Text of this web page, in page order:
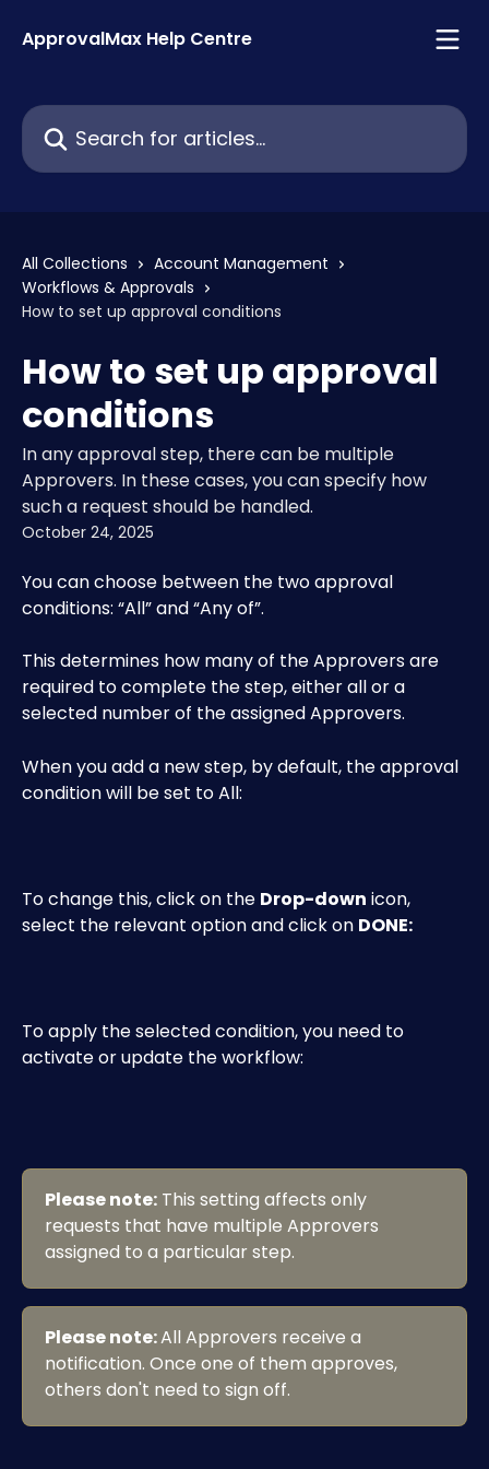
ApprovalMax Help Centre
Search for articles...
All Collections
Account Management
Workflows & Approvals
How to set up approval conditions
How to set up approval
conditions
In any approval step, there can be multiple
Approvers. In these cases, you can specify how
such a request should be handled.
October 24, 2025
You can choose between the two approval
conditions: “All” and “Any of”.
This determines how many of the Approvers are
required to complete the step, either all or a
selected number of the assigned Approvers.
When you add a new step, by default, the approval
condition will be set to All:
To change this, click on the Drop-down icon,
select the relevant option and click on DONE:
To apply the selected condition, you need to
activate or update the workflow:
Please note: This setting affects only
requests that have multiple Approvers
assigned to a particular step.
Please note: All Approvers receive a
notification. Once one of them approves,
others don't need to sign off.